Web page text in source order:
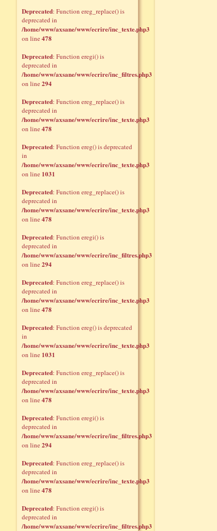
Deprecated: Function ereg_replace() is
deprecated in
/home/www/axsane/www/ecrire/inc_texte.php3
on line478
Deprecated: Function eregi() is
deprecated in
/home/www/axsane/www/ecrire/inc_filtres.php3
on line294
Deprecated: Function ereg_replace() is
deprecated in
/home/www/axsane/www/ecrire/inc_texte.php3
on line478
Deprecated: Function ereg() is deprecated
in
/home/www/axsane/www/ecrire/inc_texte.php3
on line 1031
Deprecated: Function ereg_replace() is
deprecated in
/home/www/axsane/www/ecrire/inc_texte.php3
on line478
Deprecated: Function eregi() is
deprecated in
/home/www/axsane/www/ecrire/inc_filtres.php3
on line294
Deprecated: Function ereg_replace() is
deprecated in
/home/www/axsane/www/ecrire/inc_texte.php3
on line478
Deprecated: Function ereg() is deprecated
in
/home/www/axsane/www/ecrire/inc_texte.php3
on line 1031
Deprecated: Function ereg_replace() is
deprecated in
/home/www/axsane/www/ecrire/inc_texte.php3
on line478
Deprecated: Function eregi() is
deprecated in
/home/www/axsane/www/ecrire/inc_filtres.php3
on line294
Deprecated: Function ereg_replace() is
deprecated in
/home/www/axsane/www/ecrire/inc_texte.php3
on line478
Deprecated: Function eregi() is
deprecated in
/home/www/axsane/www/ecrire/inc_filtres.php3